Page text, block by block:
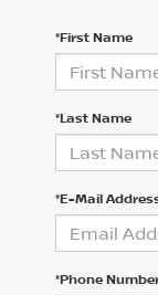
*First Name
*Last Name
*E-Mail
*Phone